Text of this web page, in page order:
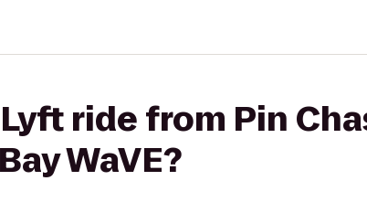
ride from Pin
WaVE?